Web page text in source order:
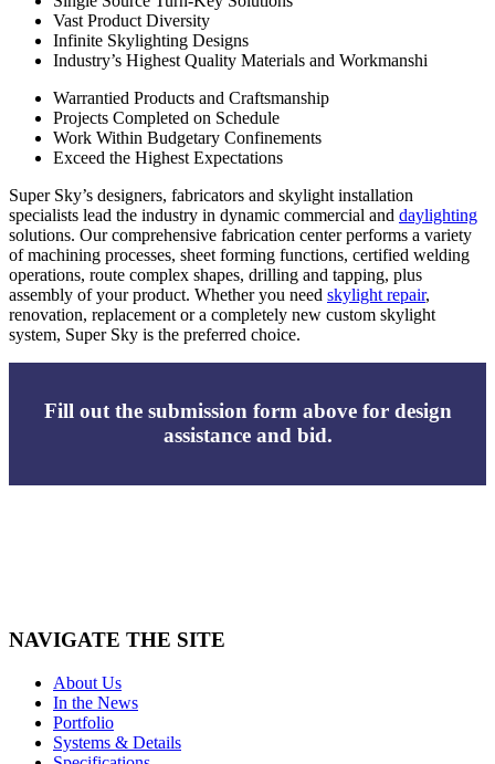
Vast Product Diversity
Infinite Skylighting Designs
Industry’s Highest Quality Materials and Workmanshi
Warrantied Products and Craftsmanship
Projects Completed on Schedule
Work Within Budgetary Confinements
Exceed the Highest Expectations
Super Sky’s designers, fabricators and skylight installation
specialists lead the industry in dynamic commercial and daylighting
solutions. Our comprehensive fabrication center performs a variety
of machining processes, sheet forming functions, certified welding
operations, route complex shapes, drilling and tapping, plus
assembly of your product. Whether you need skylight repair,
renovation, replacement or a completely new custom skylight
system, Super Sky is the preferred choice.
Fill out the submission form above for design
assistance and bid.
NAVIGATE THE SITE
About Us
In the News
Portfolio
Systems & Details